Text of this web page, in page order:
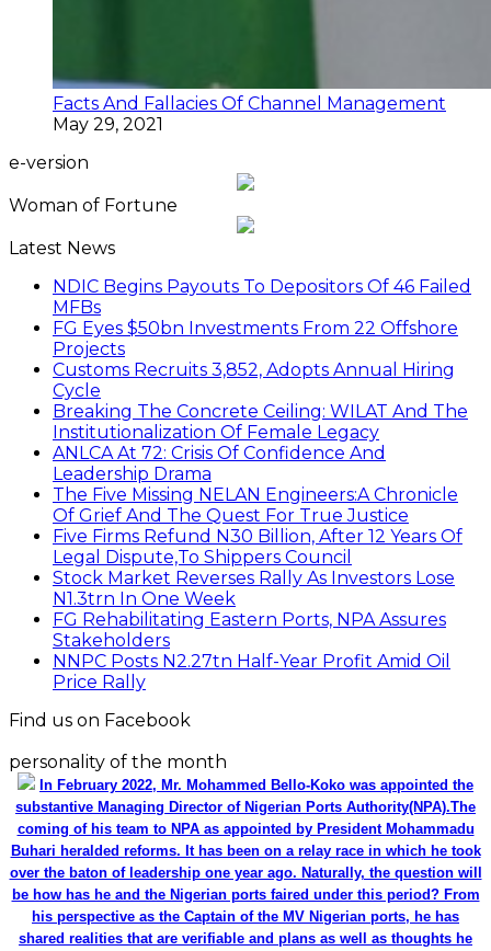
Facts And Fallacies Of Channel Management
May 29, 2021
e-version
Woman of Fortune
Latest News
NDIC Begins Payouts To Depositors Of 46 Failed
MFBs
FG Eyes $50bn Investments From 22 Offshore
Projects
Customs Recruits 3,852, Adopts Annual Hiring
Cycle
Breaking The Concrete Ceiling: WILAT And The
Institutionalization Of Female Legacy
ANLCA At 72: Crisis Of Confidence And
Leadership Drama
The Five Missing NELAN Engineers:A Chronicle
Of Grief And The Quest For True Justice
Five Firms Refund N30 Billion, After 12 Years Of
Legal Dispute,To Shippers Council
Stock Market Reverses Rally As Investors Lose
N1.3trn In One Week
FG Rehabilitating Eastern Ports, NPA Assures
Stakeholders
NNPC Posts N2.27tn Half-Year Profit Amid Oil
Price Rally
Find us on Facebook
personality of the month
In February 2022, Mr. Mohammed Bello-Koko was appointed the
substantive Managing Director of Nigerian Ports Authority(NPA).The
coming of his team to NPA as appointed by President Mohammadu
Buhari heralded reforms. It has been on a relay race in which he took
over the baton of leadership one year ago. Naturally, the question will
be how has he and the Nigerian ports faired under this period? From
his perspective as the Captain of the MV Nigerian ports, he has
shared realities that are verifiable and plans as well as thoughts he